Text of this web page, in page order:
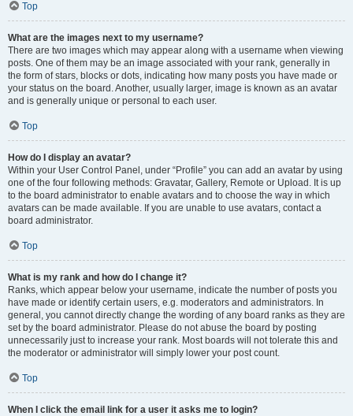
Top
What are the images next to my username?
There are two images which may appear along with a username when viewing
posts. One of them may be an image associated with your rank, generally in
the form of stars, blocks or dots, indicating how many posts you have made or
your status on the board. Another, usually larger, image is known as an avatar
and is generally unique or personal to each user.
Top
How do I display an avatar?
Within your User Control Panel, under “Profile” you can add an avatar by using
one of the four following methods: Gravatar, Gallery, Remote or Upload. It is up
to the board administrator to enable avatars and to choose the way in which
avatars can be made available. If you are unable to use avatars, contact a
board administrator.
Top
What is my rank and how do I change it?
Ranks, which appear below your username, indicate the number of posts you
have made or identify certain users, e.g. moderators and administrators. In
general, you cannot directly change the wording of any board ranks as they are
set by the board administrator. Please do not abuse the board by posting
unnecessarily just to increase your rank. Most boards will not tolerate this and
the moderator or administrator will simply lower your post count.
Top
When I click the email link for a user it asks me to login?